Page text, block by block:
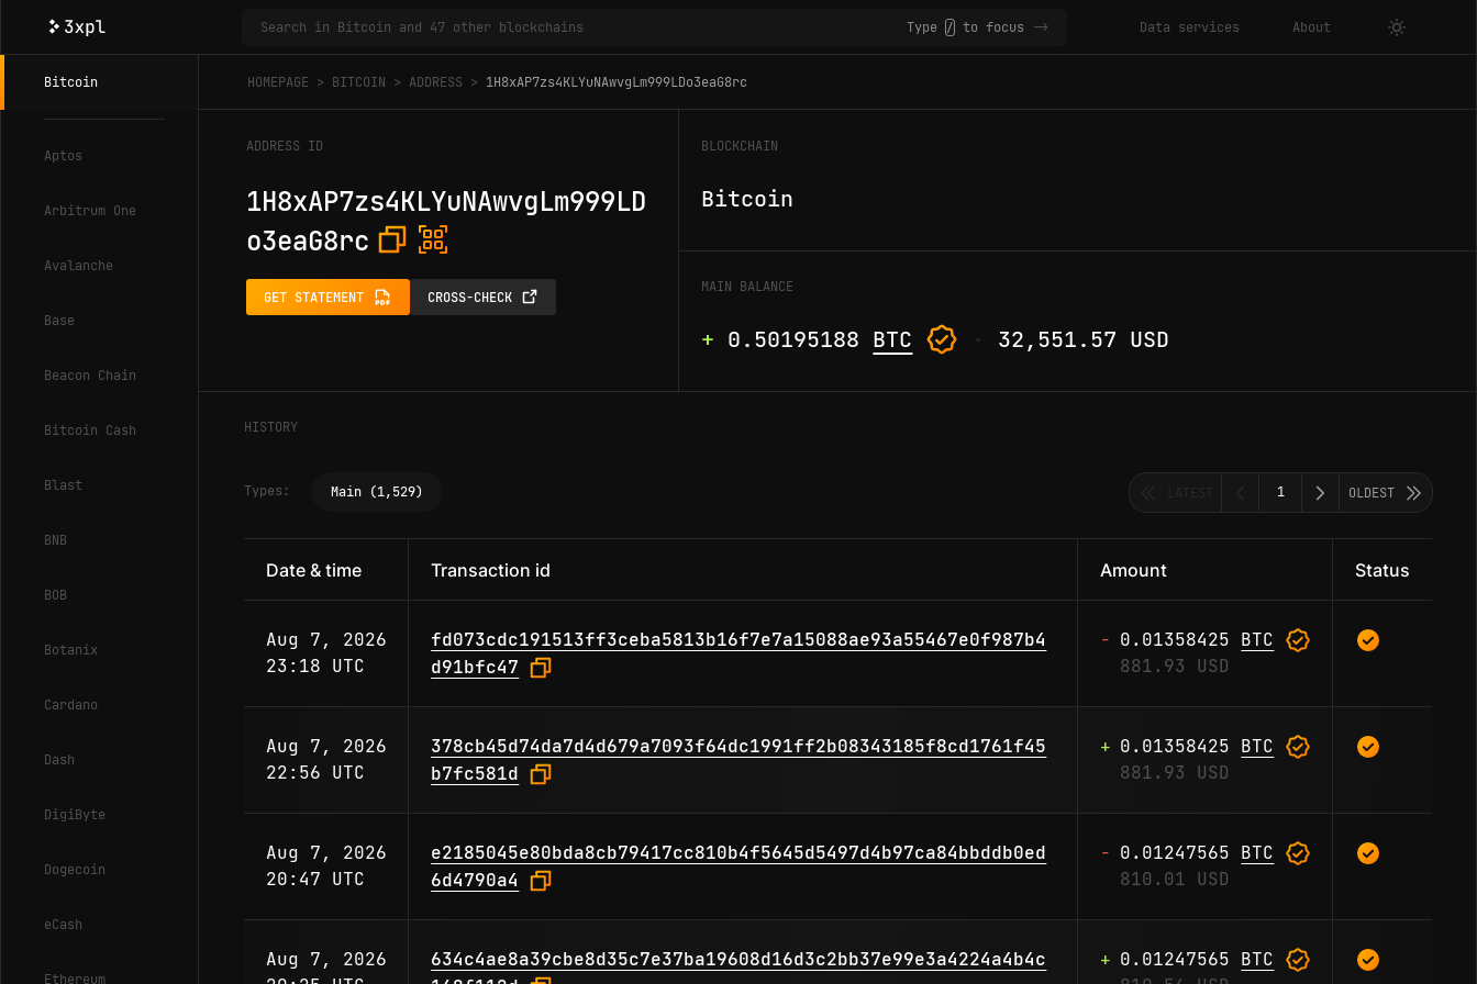
ADDRESS ID
1H8xAP7zs4KLYuNAwvgLm999LD
o3eaG8rc
GET STATEMENT CROSS-CHECK
BLOCKCHAIN
Bitcoin
MAIN BALANCE
+ 0.50195188 BTC · 32,551.57 USD
HISTORY
Types: Main (1,529) 1 OLDEST
Date & time Transaction id Amount Status
Aug 7, 2026
23:18 UTC
fd073cdc191513ff3ceba5813b16f7e7a15088ae93a55467e0f987b4
d91bfc47
- 0.01358425 BTC
881.93 USD
Aug 7, 2026
22:56 UTC
378cb45d74da7d4d679a7093f64dc1991ff2b08343185f8cd1761f45
b7fc581d
+ 0.01358425 BTC
881.93 USD
Aug 7, 2026
20:47 UTC
e2185045e80bda8cb79417cc810b4f5645d5497d4b97ca84bbddb0ed
6d4790a4
- 0.01247565 BTC
810.01 USD
Aug 7, 2026
634c4ae8a39cbe8d35c7e37ba19608d16d3c2bb37e99e3a4224a4b4c
+ 0.01247565 BTC
Type / to focus -> Data services About
Bitcoin
Aptos
Arbitrum One
Avalanche
Base
Beacon Chain
Bitcoin Cash
Blast
BNB
BOB
Botanix
Cardano
Dash
DigiByte
Dogecoin
eCash
Ethereum
HOMEPAGE BITCOIN ADDRESS 1H8xAP7zs4KLYuNAwvgLm999LDo3eaG8rc